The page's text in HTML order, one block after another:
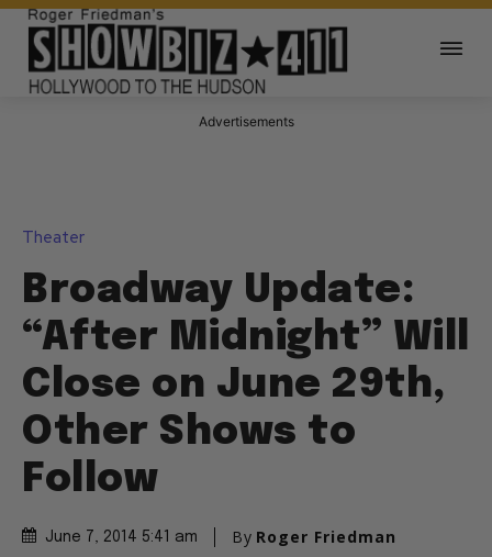
Advertisements
Theater
Broadway Update:
“After Midnight” Will
Close on June 29th,
Other Shows to
Follow
June 7, 2014 5:41 am By Roger Friedman